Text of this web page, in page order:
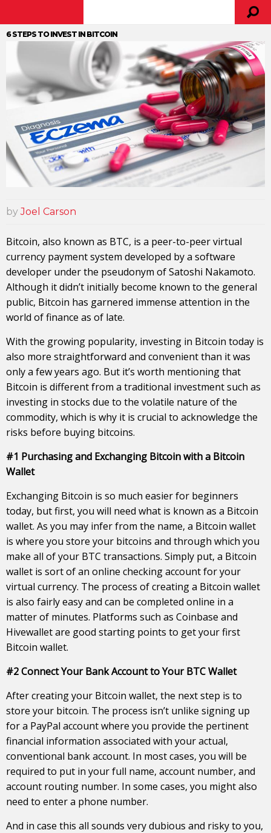
6 STEPS TO INVEST IN BITCOIN
byJoel Carson
Bitcoin, also known as BTC, is a peer-to-peer virtual
currency payment system developed by a software
developer under the pseudonym of Satoshi Nakamoto.
Although it didn’t initially become known to the general
public, Bitcoin has garnered immense attention in the
world of finance as of late.
With the growing popularity, investing in Bitcoin today is
also more straightforward and convenient than it was
only a few years ago. But it’s worth mentioning that
Bitcoin is different from a traditional investment such as
investing in stocks due to the volatile nature of the
commodity, which is why it is crucial to acknowledge the
risks before buying bitcoins.
#1 Purchasing and Exchanging Bitcoin with a Bitcoin
Wallet
Exchanging Bitcoin is so much easier for beginners
today, but first, you will need what is known as a Bitcoin
wallet. As you may infer from the name, a Bitcoin wallet
is where you store your bitcoins and through which you
make all of your BTC transactions. Simply put, a Bitcoin
wallet is sort of an online checking account for your
virtual currency. The process of creating a Bitcoin wallet
is also fairly easy and can be completed online in a
matter of minutes. Platforms such as Coinbase and
Hivewallet are good starting points to get your first
Bitcoin wallet.
#2 Connect Your Bank Account to Your BTC Wallet
After creating your Bitcoin wallet, the next step is to
store your bitcoin. The process isn’t unlike signing up
for a PayPal account where you provide the pertinent
financial information associated with your actual,
conventional bank account. In most cases, you will be
required to put in your full name, account number, and
account routing number. In some cases, you might also
need to enter a phone number.
And in case this all sounds very dubious and risky to you,